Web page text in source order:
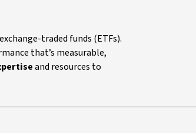
traded funds (ETFs).
that’s measurable,
and resources to